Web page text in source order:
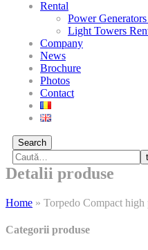
Rental
Power
Light Towers
Company
News
Brochure
Photos
Contact
Search
Detalii produse
Home » Torpedo Compact high
Categorii produse